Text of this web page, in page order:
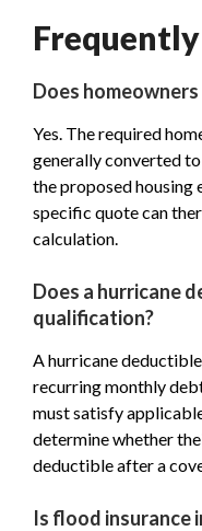
Does
Yes. The required
generally converted
the proposed housing
specific quote can
calculation.
Does a hurricane
qualification?
A hurricane
recurring monthly
must satisfy
determine whether
deductible after a
Is flood insurance